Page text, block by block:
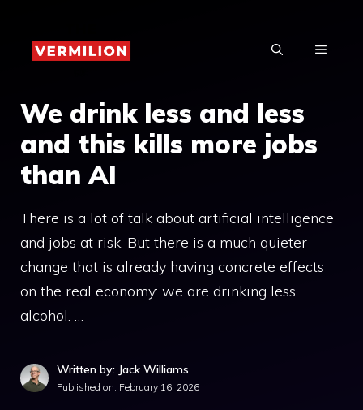
content
MENU
We drink less and less
and this kills more jobs
than AI
There is a lot of talk about artificial intelligence
and jobs at risk. But there is a much quieter
change that is already having concrete effects
on the real economy: we are drinking less
alcohol. …
Written by: Jack Williams
Published on: February 16, 2026